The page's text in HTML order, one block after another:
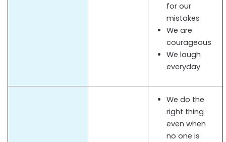
for our
mistakes
We are
courageous
We laugh
everyday
We do the
right thing
even when
no one is